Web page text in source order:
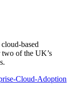
based
two of the UK’s